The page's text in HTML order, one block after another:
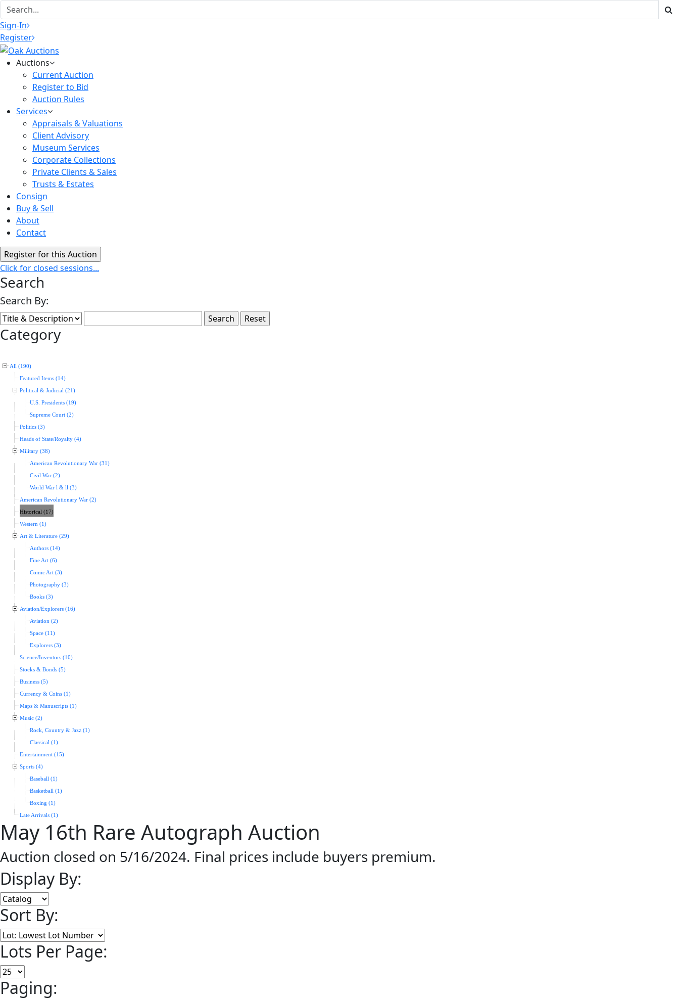
Sign-In
Register
Auctions
Current Auction
Register to Bid
Auction Rules
Services
Appraisals & Valuations
Client Advisory
Museum Services
Corporate Collections
Private Clients & Sales
Trusts & Estates
Consign
Buy & Sell
About
Contact
Click for closed sessions...
Search
Search By:
Category
All (190)
Featured Items (14)
Political & Judicial (21)
U.S. Presidents (19)
Supreme Court (2)
Politics (3)
Heads of State/Royalty (4)
Military (38)
American Revolutionary War (31)
Civil War (2)
World War l & ll (3)
American Revolutionary War (2)
Historical (17)
Western (1)
Art & Literature (29)
Authors (14)
Fine Art (6)
Comic Art (3)
Photography (3)
Books (3)
Aviation/Explorers (16)
Aviation (2)
Space (11)
Explorers (3)
Science/Inventors (10)
Stocks & Bonds (5)
Business (5)
Currency & Coins (1)
Maps & Manuscripts (1)
Music (2)
Rock, Country & Jazz (1)
Classical (1)
Entertainment (15)
Sports (4)
Baseball (1)
Basketball (1)
Boxing (1)
Late Arrivals (1)
May 16th Rare Autograph Auction
Auction closed on 5/16/2024. Final prices include buyers premium.
Display By:
Sort By:
Lots Per Page:
Paging: